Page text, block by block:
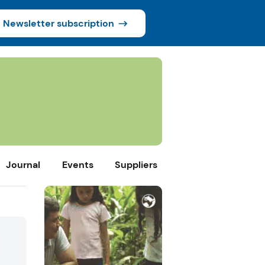
Newsletter subscription
Journal Events Suppliers